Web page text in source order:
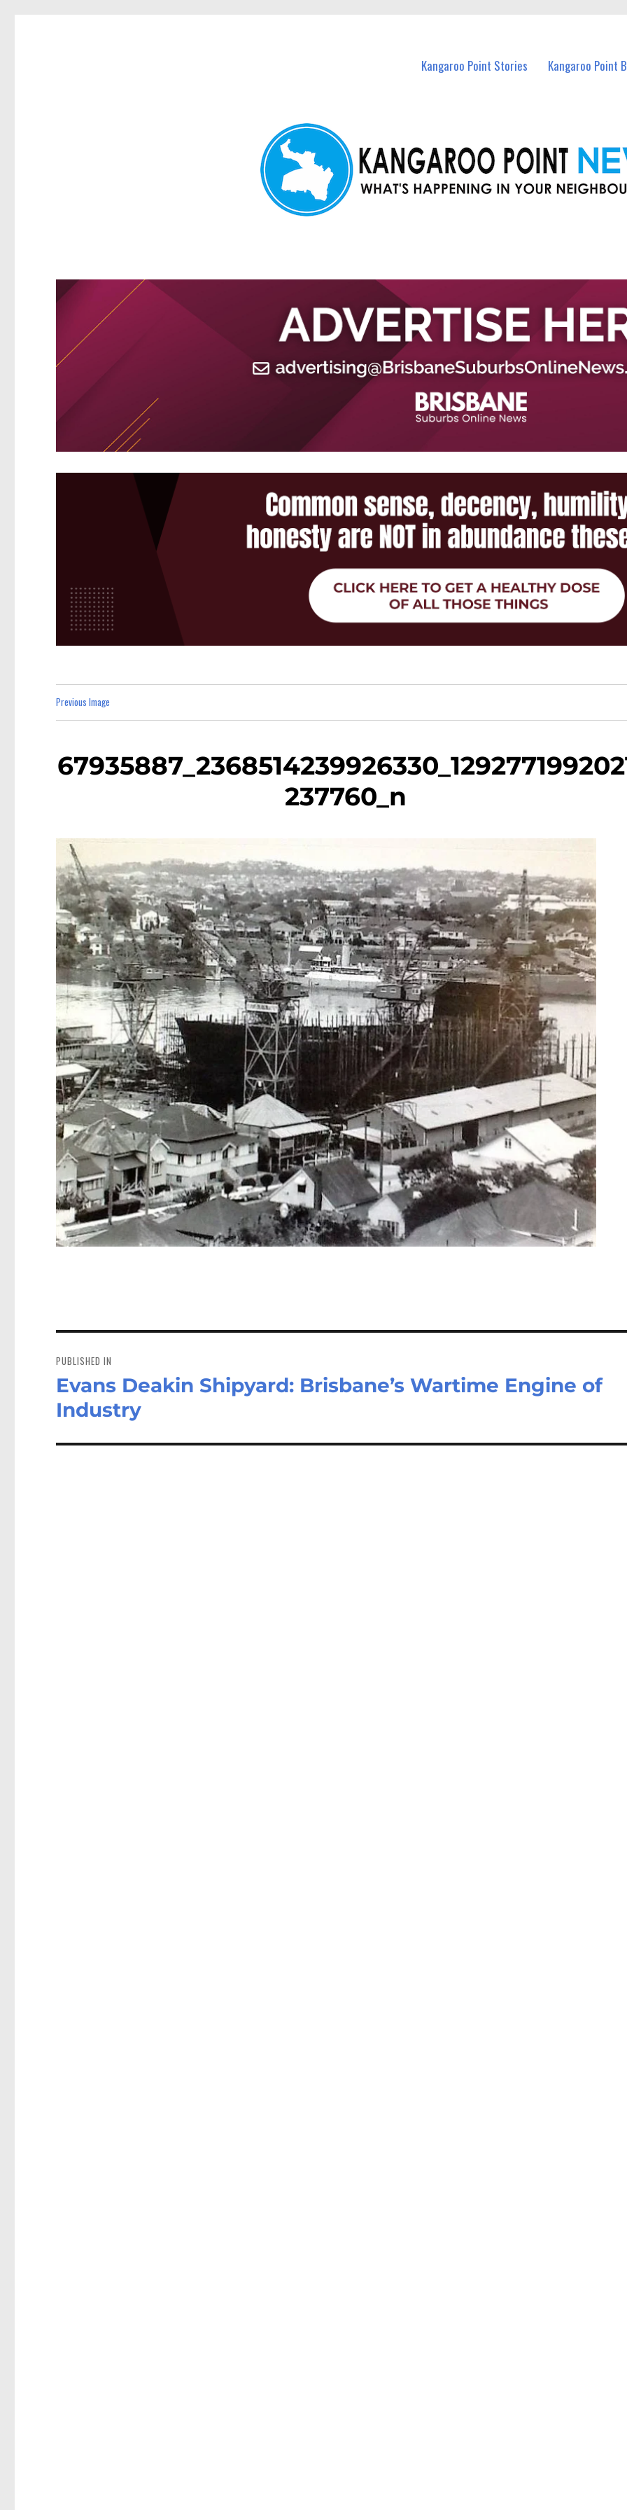
Kangaroo Point Stories Kangaroo Point
Previous Image
237760_n
navigation
PUBLISHED IN
Evans Deakin Shipyard: Brisbane’s Wartime Engine of
Industry